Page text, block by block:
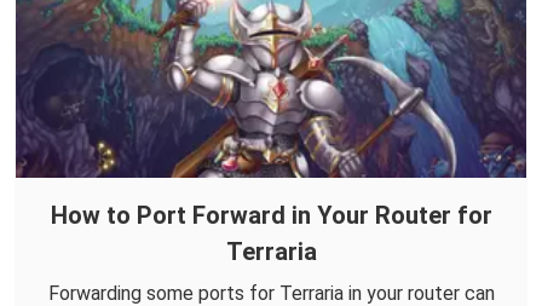
How to Port Forward in Your Router for
Terraria
Forwarding some ports for Terraria in your router can